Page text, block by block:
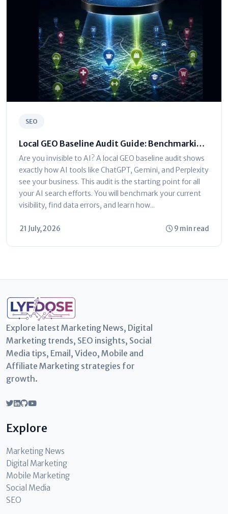
SEO
Local GEO Baseline Audit Guide: Benchmarking
AI Visibility
Are you invisible to AI? A local GEO baseline audit shows
exactly how AI tools like ChatGPT, Gemini, and Perplexity
see your business. This audit is the starting point for all
your AI search efforts. You will benchmark your current
visibility, find data errors, and learn how...
21 July, 2026 9 min read
Explore latest Marketing News, Digital
Marketing trends, SEO insights, Social
Media tips, Email, Video, Mobile and
Affiliate Marketing strategies for
growth.
Explore
Marketing News
Digital Marketing
Mobile Marketing
Social Media
SEO